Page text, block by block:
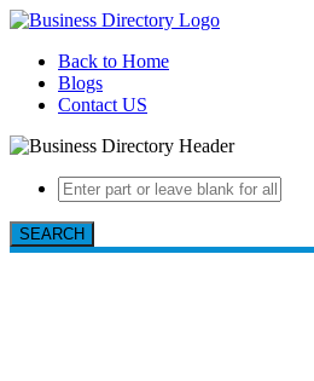
Back to Home
Blogs
Contact US
SEARCH